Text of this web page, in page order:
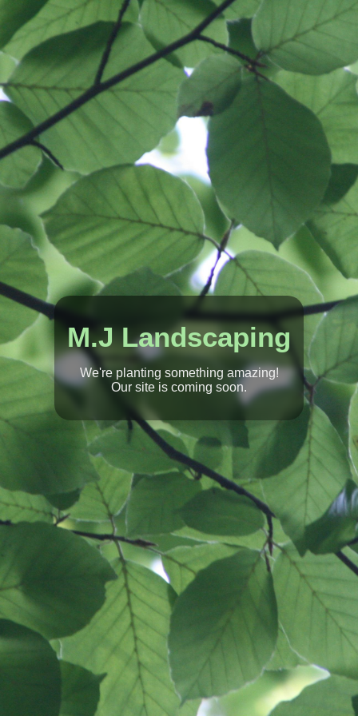
M.J Landscaping
We're planting something amazing!
Our site is coming soon.